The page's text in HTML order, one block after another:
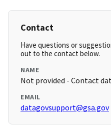
Contact
Have questions or
out to the contact below.
NAME
Not provided - Contact
EMAIL
datagovsupport@gsa.gov